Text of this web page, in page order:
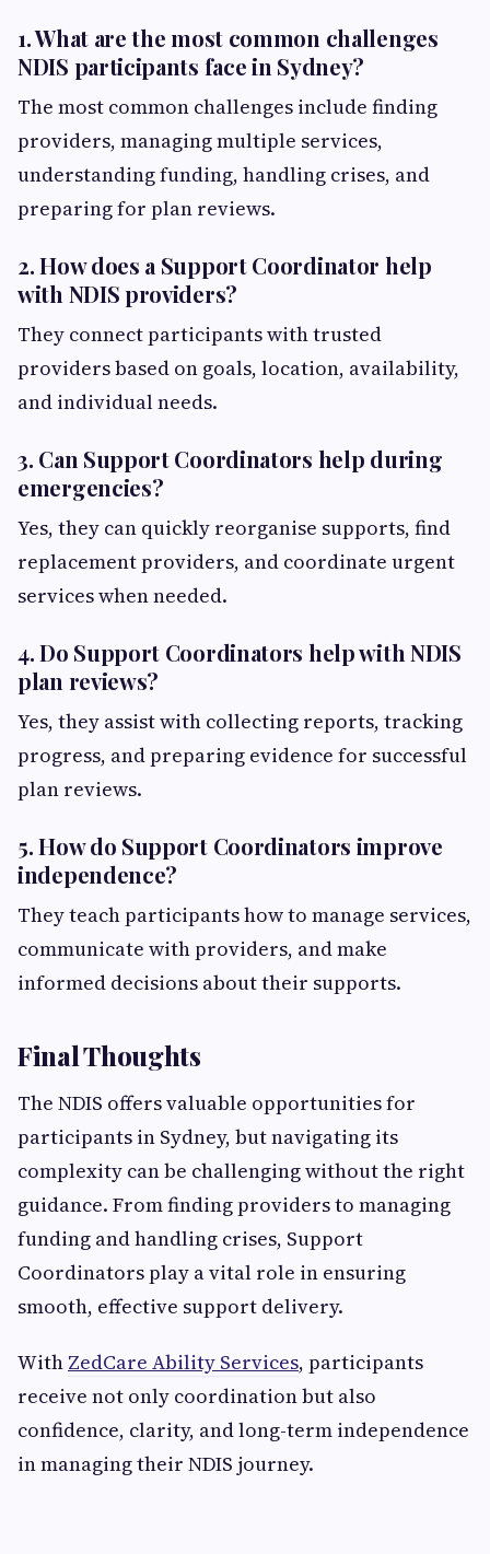
1. What are the most common challenges
NDIS participants face in Sydney?
The most common challenges include finding
providers, managing multiple services,
understanding funding, handling crises, and
preparing for plan reviews.
2. How does a Support Coordinator help
with NDIS providers?
They connect participants with trusted
providers based on goals, location, availability,
and individual needs.
3. Can Support Coordinators help during
emergencies?
Yes, they can quickly reorganise supports, find
replacement providers, and coordinate urgent
services when needed.
4. Do Support Coordinators help with NDIS
plan reviews?
Yes, they assist with collecting reports, tracking
progress, and preparing evidence for successful
plan reviews.
5. How do Support Coordinators improve
independence?
They teach participants how to manage services,
communicate with providers, and make
informed decisions about their supports.
Final Thoughts
The NDIS offers valuable opportunities for
participants in Sydney, but navigating its
complexity can be challenging without the right
guidance. From finding providers to managing
funding and handling crises, Support
Coordinators play a vital role in ensuring
smooth, effective support delivery.
With ZedCare Ability Services, participants
receive not only coordination but also
confidence, clarity, and long-term independence
in managing their NDIS journey.